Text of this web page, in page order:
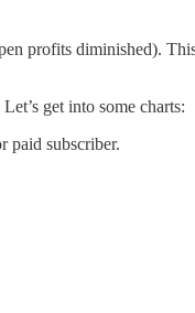
profits diminished).
get into some charts:
paid subscriber.